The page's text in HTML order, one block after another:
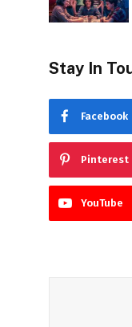
Stay In
Facebook
Pinterest
YouTube